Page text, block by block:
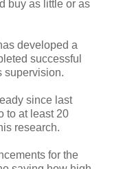
buy as little or as
developed a
successful
supervision.
since last
to at least 20
research.
for the